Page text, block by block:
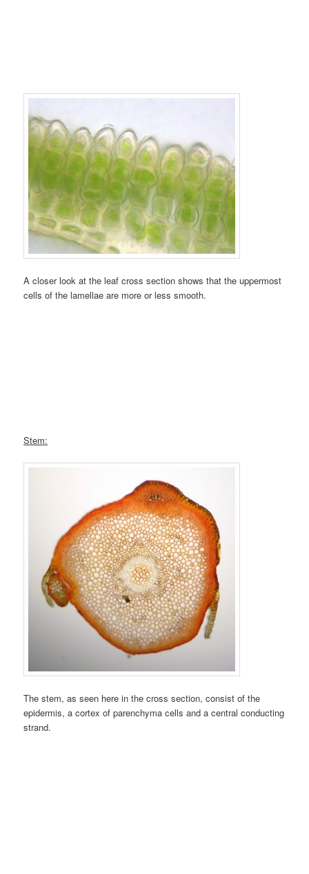
A closer look at the leaf cross section shows that the uppermost
cells of the lamellae are more or less smooth.
Stem:
The stem, as seen here in the cross section, consist of the
epidermis, a cortex of parenchyma cells and a central conducting
strand.